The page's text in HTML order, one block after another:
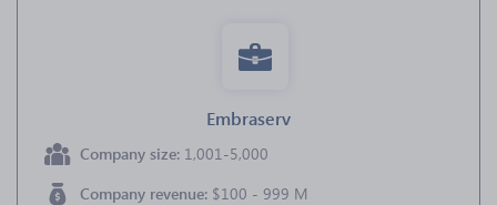
Embraserv
Company size: 1,001-5,000
Company revenue: $100 - 999 M